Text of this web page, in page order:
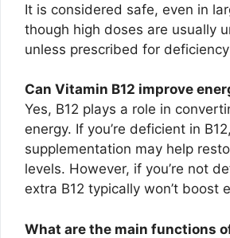
It is considered safe, even in
though high doses are usually
unless prescribed for
Can Vitamin B12 improve
Yes, B12 plays a role in
energy. If you’re deficient in B12,
supplementation may help
levels. However, if you’re not
extra B12 typically won’t boost
What are the main functions